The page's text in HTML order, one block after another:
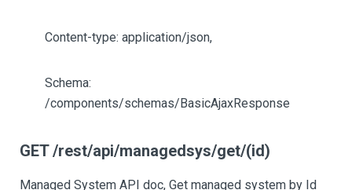
Content-type: application/json,
Schema:
/components/schemas/BasicAjaxResponse
GET /rest/api/managedsys/get/(id)
Managed System API doc, Get managed system by Id